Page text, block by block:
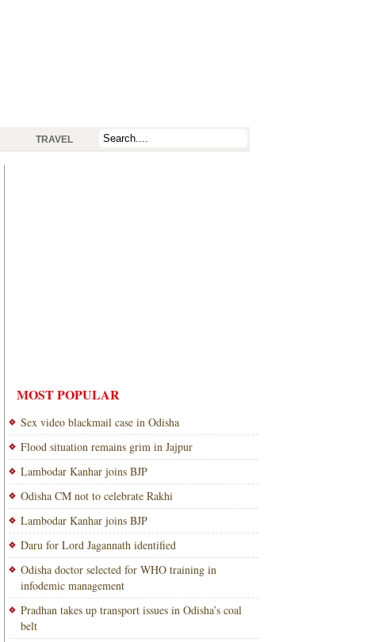
TRAVEL
MOST POPULAR
Sex video blackmail case in Odisha
Flood situation remains grim in Jajpur
Lambodar Kanhar joins BJP
Odisha CM not to celebrate Rakhi
Lambodar Kanhar joins BJP
Daru for Lord Jagannath identified
Odisha doctor selected for WHO training in
infodemic management
Pradhan takes up transport issues in Odisha’s coal
belt